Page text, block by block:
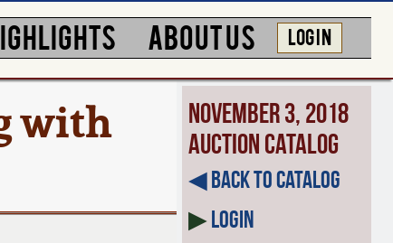
ABOUT US LOG IN
with
November 3, 2018
Auction Catalog
◀︎ Back to Catalog
▶Login